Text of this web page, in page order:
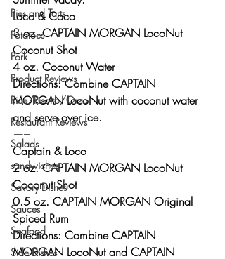
Pies and Tarts
Potatoes
Pork
Product Reviews
Rice/Risotto/Orzo
Restaurant Reviews
Salads
sandwiches
Savory Dishes
Sauces
Seafood
Side Dishes
Loco & Coco
3 oz. CAPTAIN MORGAN LocoNut
Coconut Shot
4 oz. Coconut Water
Directions: Combine CAPTAIN
MORGAN LocoNut with coconut water
and serve over ice.
—–
Captain & Loco
2 oz. CAPTAIN MORGAN LocoNut
Coconut Shot
0.5 oz. CAPTAIN MORGAN Original
Spiced Rum
Directions: Combine CAPTAIN
MORGAN LocoNut and CAPTAIN